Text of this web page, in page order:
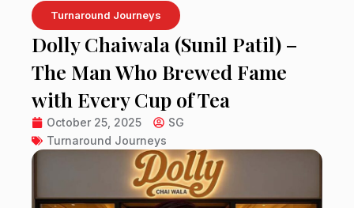
Turnaround Journeys
Dolly Chaiwala (Sunil Patil) –
The Man Who Brewed Fame
with Every Cup of Tea
October 25, 2025
SG
Turnaround Journeys